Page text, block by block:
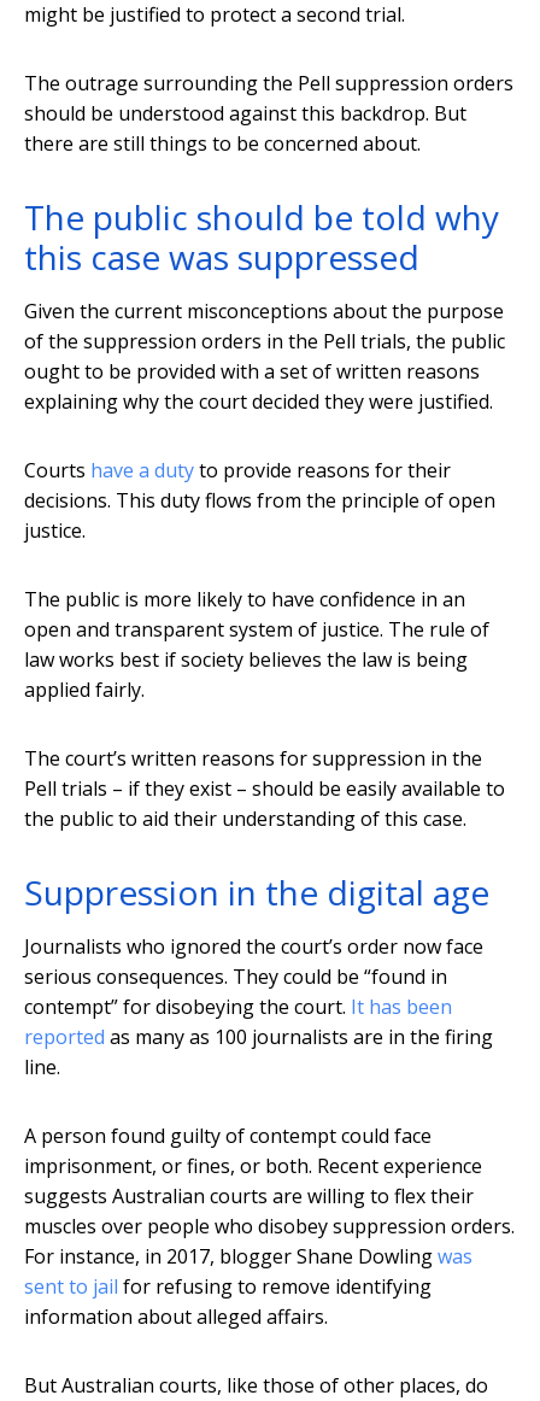
might be justified to protect a second trial.
The outrage surrounding the Pell suppression orders
should be understood against this backdrop. But
there are still things to be concerned about.
The public should be told why
this case was suppressed
Given the current misconceptions about the purpose
of the suppression orders in the Pell trials, the public
ought to be provided with a set of written reasons
explaining why the court decided they were justified.
Courts have a dutyto provide reasons for their
decisions. This duty flows from the principle of open
justice.
The public is more likely to have confidence in an
open and transparent system of justice. The rule of
law works best if society believes the law is being
applied fairly.
The court’s written reasons for suppression in the
Pell trials – if they exist – should be easily available to
the public to aid their understanding of this case.
Suppression in the digital age
Journalists who ignored the court’s order now face
serious consequences. They could be “found in
contempt” for disobeying the court. It has been
reported as many as 100 journalists are in the firing
line.
A person found guilty of contempt could face
imprisonment, or fines, or both. Recent experience
suggests Australian courts are willing to flex their
muscles over people who disobey suppression orders.
For instance, in 2017, blogger Shane Dowlingwas
sent to jail for refusing to remove identifying
information about alleged affairs.
But Australian courts, like those of other places, do